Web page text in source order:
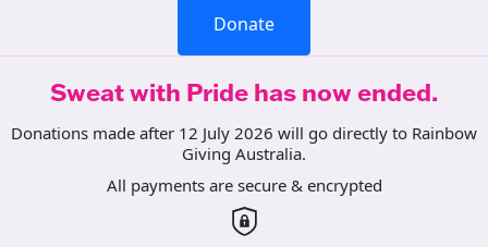
Donate
Sweat with Pride has now ended.
Donations made after 12 July 2026 will go directly to Rainbow
Giving Australia.
All payments are secure & encrypted